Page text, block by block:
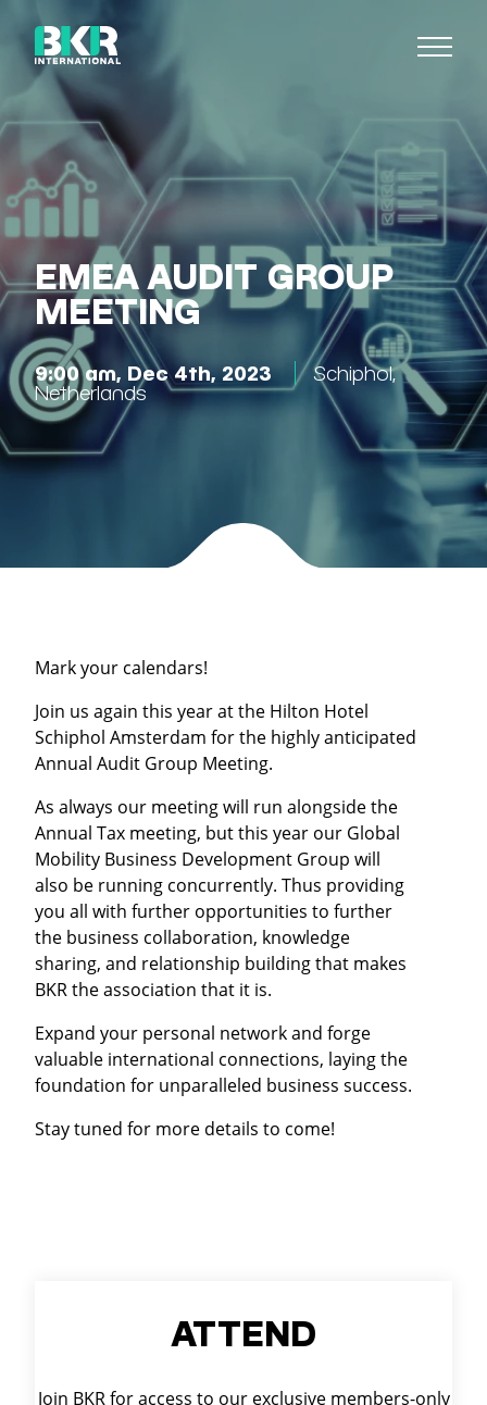
EMEA AUDIT GROUP
MEETING
9:00 am, Dec 4th, 2023 Schiphol,
Netherlands
Mark your calendars!
Join us again this year at the Hilton Hotel
Schiphol Amsterdam for the highly anticipated
Annual Audit Group Meeting.
As always our meeting will run alongside the
Annual Tax meeting, but this year our Global
Mobility Business Development Group will
also be running concurrently. Thus providing
you all with further opportunities to further
the business collaboration, knowledge
sharing, and relationship building that makes
BKR the association that it is.
Expand your personal network and forge
valuable international connections, laying the
foundation for unparalleled business success.
Stay tuned for more details to come!
ATTEND
Join BKR for access to our exclusive members-only